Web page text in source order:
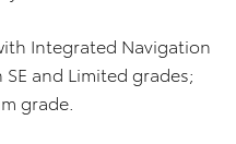
Integrated Navigation
and Limited grades;
grade.